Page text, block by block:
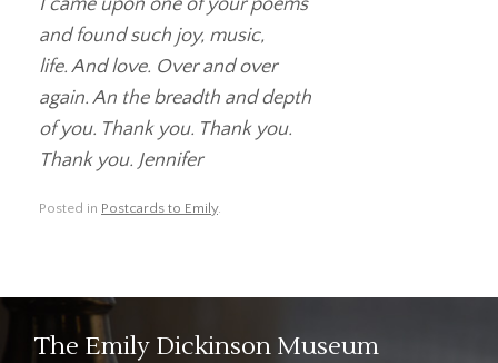
I came upon one of your poems
and found such joy, music,
life. And love. Over and over
again. An the breadth and depth
of you. Thank you. Thank you.
Thank you. Jennifer
Posted in Postcards to Emily.
The Emily Dickinson Museum